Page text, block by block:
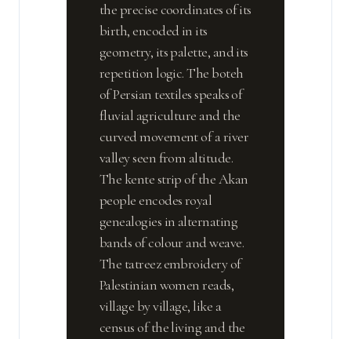
the precise coordinates of its
birth, encoded in its
geometry, its palette, and its
repetition logic. The boteh
of Persian textiles speaks of
fluvial agriculture and the
curved movement of a river
valley seen from altitude.
The kente strip of the Akan
people encodes royal
genealogies in alternating
bands of colour and weave.
The tatreez embroidery of
Palestinian women reads,
village by village, like a
census of the living and the